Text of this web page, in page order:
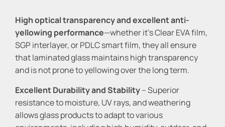
High optical transparency and excellent anti-
yellowing performance—whether it's Clear EVA film,
SGP interlayer, or PDLC smart film, they all ensure
that laminated glass maintains high transparency
and is not prone to yellowing over the long term.
Excellent Durability and Stability– Superior
resistance to moisture, UV rays, and weathering
allows glass products to adapt to various